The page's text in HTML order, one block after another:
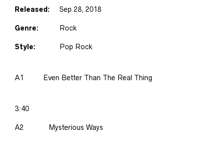
Released: Sep 28, 2018
Genre: Rock
Style: Pop Rock
A1 Even Better Than The Real Thing
3:40
A2 Mysterious Ways